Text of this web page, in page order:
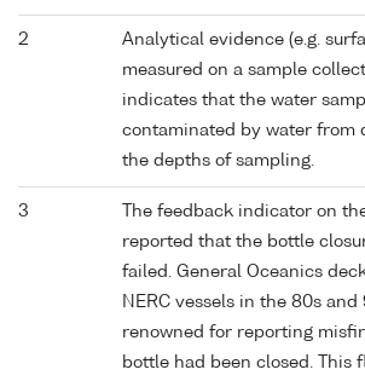
2
Analytical evidence (e.g.
measured on a sample
indicates that the water
contaminated by water from
the depths of sampling.
3
The feedback indicator on
reported that the bottle
failed. General Oceanics
NERC vessels in the 80s and
renowned for reporting
bottle had been closed. This